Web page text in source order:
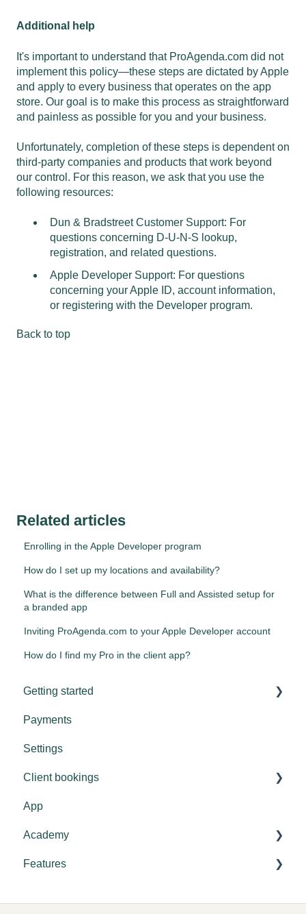
Additional help
It's important to understand that ProAgenda.com did not
implement this policy—these steps are dictated by Apple
and apply to every business that operates on the app
store. Our goal is to make this process as straightforward
and painless as possible for you and your business.
Unfortunately, completion of these steps is dependent on
third-party companies and products that work beyond
our control. For this reason, we ask that you use the
following resources:
Dun & Bradstreet Customer Support: For
questions concerning D-U-N-S lookup,
registration, and related questions.
Apple Developer Support: For questions
concerning your Apple ID, account information,
or registering with the Developer program.
Back to top
Related articles
Enrolling in the Apple Developer program
How do I set up my locations and availability?
What is the difference between Full and Assisted setup for
a branded app
Inviting ProAgenda.com to your Apple Developer account
How do I find my Pro in the client app?
Getting started
Tips & tricks
Settings
General explanation
Payments
Settings
Client bookings
Booking
App
Academy
Settings
Features